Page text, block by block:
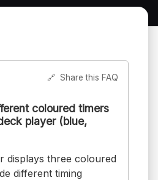
🔗 Share this FAQ
coloured timers
player (blue,
displays three coloured
different timing